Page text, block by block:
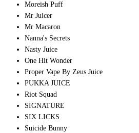
Moreish Puff
Mr Juicer
Mr Macaron
Nanna's Secrets
Nasty Juice
One Hit Wonder
Proper Vape By Zeus Juice
PUKKA JUICE
Riot Squad
SIGNATURE
SIX LICKS
Suicide Bunny